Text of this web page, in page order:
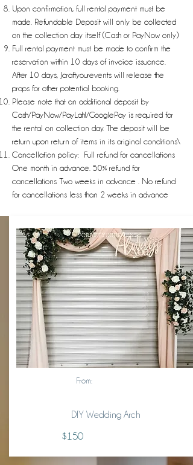
Upon confirmation, full rental payment must be
made. Refundable Deposit will only be collected
on the collection day itself (Cash or PayNow only)
Full rental payment must be made to confirm the
reservation within 10 days of invoice issuance.
After 10 days, Jcraftyourevents will release the
props for other potential booking.
Please note that an additional deposit by
Cash/PayNow/PayLah!/GooglePay is required for
the rental on collection day. The deposit will be
return upon return of items in its original conditions\
Cancellation policy: Full refund for cancellations
One month in advance. 50% refund for
cancellations Two weeks in advance . No refund
for cancellations less than 2 weeks in advance
From:
DIY Wedding Arch
$150